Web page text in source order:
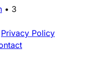
• 3
Privacy Policy